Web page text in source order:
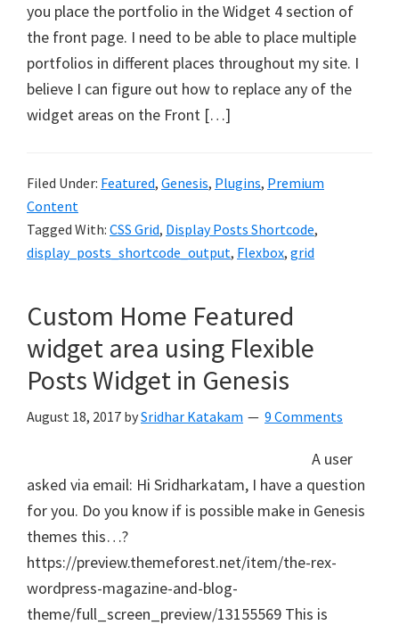
you place the portfolio in the Widget 4 section of
the front page. I need to be able to place multiple
portfolios in different places throughout my site. I
believe I can figure out how to replace any of the
widget areas on the Front […]
Filed Under: Featured, Genesis, Plugins, Premium
Content
Tagged With: CSS Grid, Display Posts Shortcode,
display_posts_shortcode_output, Flexbox, grid
Custom Home Featured
widget area using Flexible
Posts Widget in Genesis
August 18, 2017 bySridhar Katakam 9 Comments
A user
asked via email: Hi Sridharkatam, I have a question
for you. Do you know if is possible make in Genesis
themes this…?
https://preview.themeforest.net/item/the-rex-
wordpress-magazine-and-blog-
theme/full_screen_preview/13155569 This is